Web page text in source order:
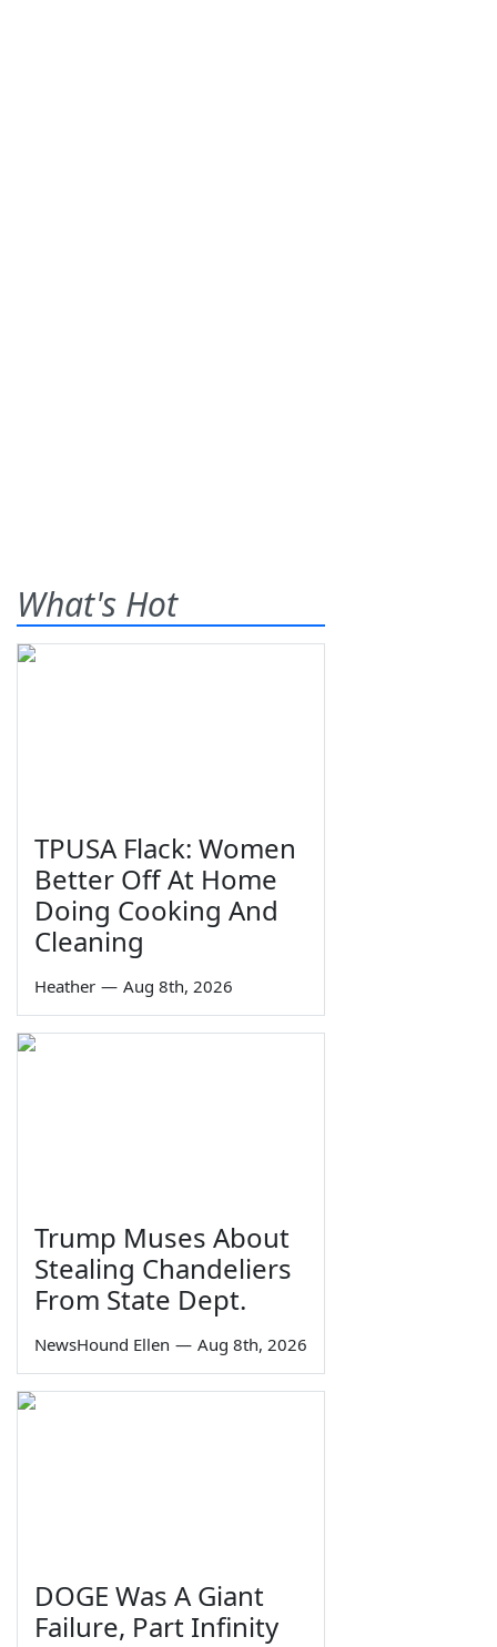
What's Hot
TPUSA Flack: Women
Better Off At Home
Doing Cooking And
Cleaning
Heather — Aug 8th, 2026
Trump Muses About
Stealing Chandeliers
From State Dept.
NewsHound Ellen — Aug 8th, 2026
DOGE Was A Giant
Failure, Part Infinity